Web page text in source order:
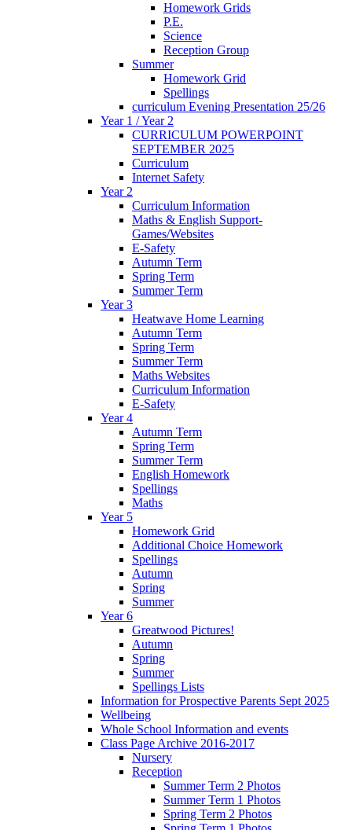
Homework Grids
P.E.
Science
Reception Group
Summer
Homework Grid
Spellings
curriculum Evening Presentation 25/26
Year 1 / Year 2
CURRICULUM POWERPOINT
SEPTEMBER 2025
Curriculum
Internet Safety
Year 2
Curriculum Information
Maths & English Support-
Games/Websites
E-Safety
Autumn Term
Spring Term
Summer Term
Year 3
Heatwave Home Learning
Autumn Term
Spring Term
Summer Term
Maths Websites
Curriculum Information
E-Safety
Year 4
Autumn Term
Spring Term
Summer Term
English Homework
Spellings
Maths
Year 5
Homework Grid
Additional Choice Homework
Spellings
Autumn
Spring
Summer
Year 6
Greatwood Pictures!
Autumn
Spring
Summer
Spellings Lists
Information for Prospective Parents Sept 2025
Wellbeing
Whole School Information and events
Class Page Archive 2016-2017
Nursery
Reception
Summer Term 2 Photos
Summer Term 1 Photos
Spring Term 2 Photos